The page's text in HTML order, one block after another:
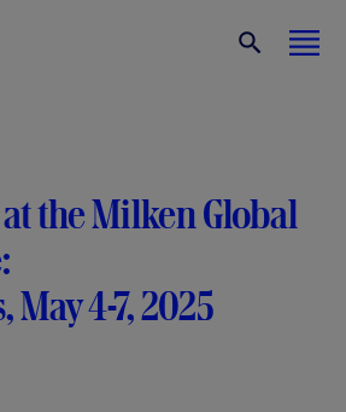
the Milken Global
May 4-7, 2025